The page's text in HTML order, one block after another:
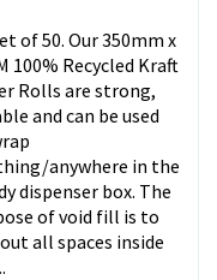
Recycled
of 50. Our 350mm x
100% Recycled Kraft
Rolls are strong,
and can be used
anywhere in the
dispenser box. The
of void fill is to
all spaces inside